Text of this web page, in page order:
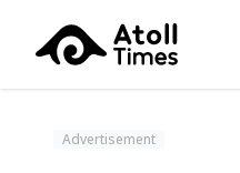
Advertisement